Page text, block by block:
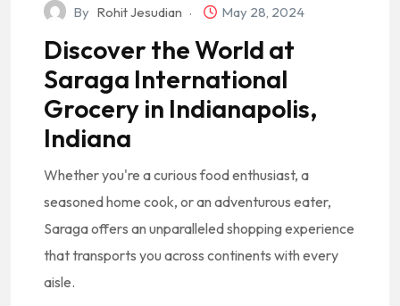
By Rohit Jesudian May 28, 2024
Discover the World at
Saraga International
Grocery in Indianapolis,
Indiana
Whether you're a curious food enthusiast, a
seasoned home cook, or an adventurous eater,
Saraga offers an unparalleled shopping experience
that transports you across continents with every
aisle.